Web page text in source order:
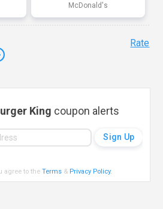
McDonald's
Rate
King coupon alerts
agree to theTerms & Privacy Policy.